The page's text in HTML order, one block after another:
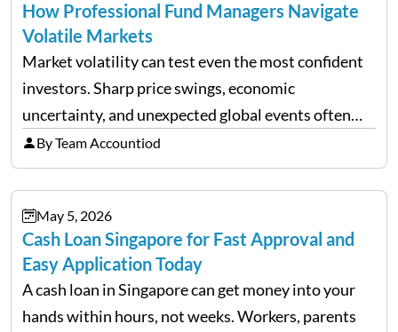
How Professional Fund Managers Navigate
Volatile Markets
Market volatility can test even the most confident
investors. Sharp price swings, economic
uncertainty, and unexpected global events often
trigger emotional reactions that lead to rushed
financial decisions. While some investors panic
during downturns, professional fund managers
approach volatility with…
By Team Accountiod
May 5, 2026
Cash Loan Singapore for Fast Approval and
Easy Application Today
A cash loan in Singapore can get money into your
hands within hours, not weeks. Workers, parents